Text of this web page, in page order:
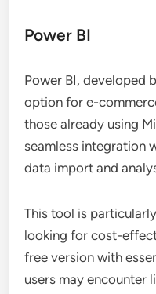
Power BI
Power BI, developed
option for e-
those already using
seamless integration
data import and
This tool is
looking for cost-
free version with
users may encounter